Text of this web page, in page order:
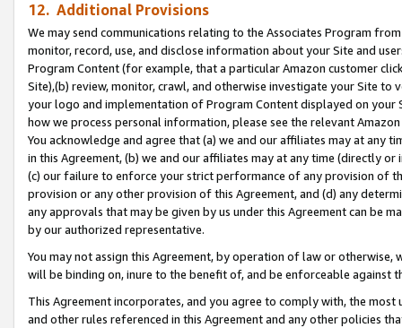
12. Additional Provisions
We may send communications relating to the Associates Program
monitor, record, use, and disclose information about your Site and
Program Content (for example, that a particular Amazon customer
Site),(b) review, monitor, crawl, and otherwise investigate your Site
your logo and implementation of Program Content displayed on
how we process personal information, please see the relevant
You acknowledge and agree that (a) we and our affiliates may at
in this Agreement, (b) we and our affiliates may at any time (directly
(c) our failure to enforce your strict performance of any provision of
provision or any other provision of this Agreement, and (d) any
any approvals that may be given by us under this Agreement can be
by our authorized representative.
You may not assign this Agreement, by operation of law or
will be binding on, inure to the benefit of, and be enforceable against
This Agreement incorporates, and you agree to comply with, the
and other rules referenced in this Agreement and any other policies